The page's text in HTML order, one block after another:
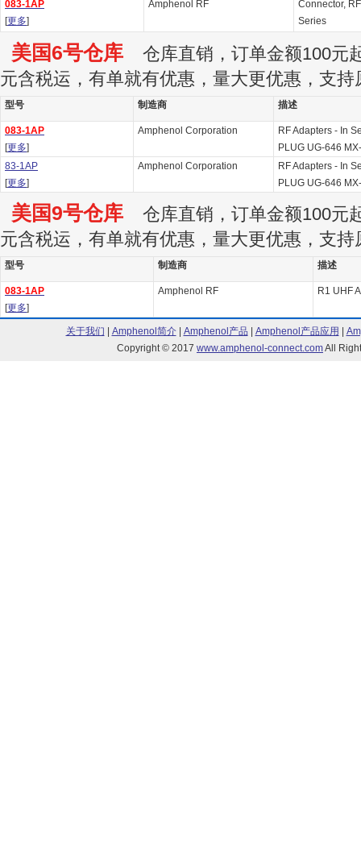
083-1AP
[更多]
Amphenol RF
Connector,
Series
美国6号仓库 仓库直销，订单金额100元
元含税运，有单就有优惠，量大更优惠，支持
型号 制造商 描述
083-1AP
[更多]
Amphenol Corporation
RF Adapters - In
PLUG UG-646
83-1AP
[更多]
Amphenol Corporation
RF Adapters - In
PLUG UG-646
美国9号仓库 仓库直销，订单金额100元
元含税运，有单就有优惠，量大更优惠，支持
型号 制造商 描述
083-1AP
[更多]
Amphenol RF R1 UHF
关于我们 Amphenol简介| Amphenol产品 Amphenol产品应用
Copyright © 2017 www.amphenol-connect.comAll